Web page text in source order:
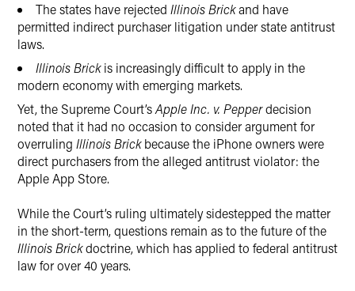
The states have rejected Illinois Brickand have
permitted indirect purchaser litigation under state antitrust
laws.
Illinois Brickis increasingly difficult to apply in the
modern economy with emerging markets.
Yet, the Supreme Court’sApple Inc. v. Pepperdecision
noted that it had no occasion to consider argument for
overruling Illinois Brickbecause the iPhone owners were
direct purchasers from the alleged antitrust violator: the
Apple App Store.
While the Court’s ruling ultimately sidestepped the matter
in the short-term, questions remain as to the future of the
Illinois Brickdoctrine, which has applied to federal antitrust
law for over 40 years.